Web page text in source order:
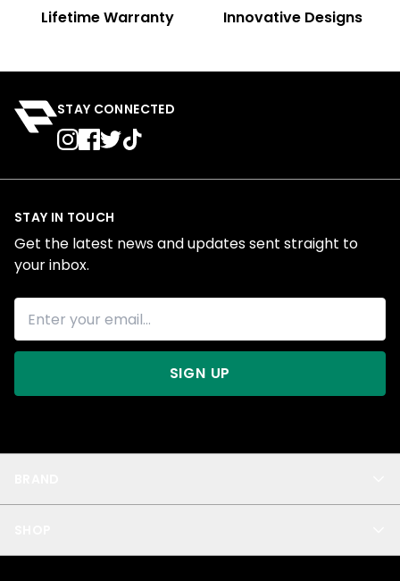
Lifetime Warranty Innovative Designs
STAY CONNECTED
Privacy
STAY IN TOUCH
Get the latest news and updates sent straight to
your inbox.
SIGN UP